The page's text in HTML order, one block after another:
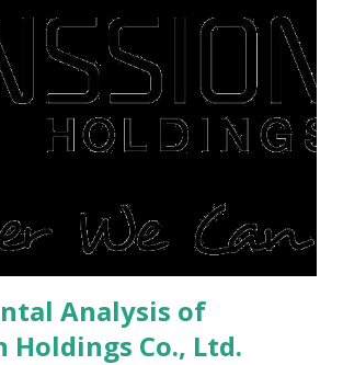
or spend again, such as buying a house
after Lebaran can be the right moment
For those of you who want to sell a
here are tips to sell and the price is
renovations Prospective buyers are
to renov...
Analysis of
Holdings Co., Ltd.